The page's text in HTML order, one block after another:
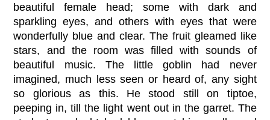
beautiful female head; some with dark and
sparkling eyes, and others with eyes that were
wonderfully blue and clear. The fruit gleamed like
stars, and the room was filled with sounds of
beautiful music. The little goblin had never
imagined, much less seen or heard of, any sight
so glorious as this. He stood still on tiptoe,
peeping in, till the light went out in the garret. The